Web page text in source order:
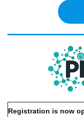
Registration is now